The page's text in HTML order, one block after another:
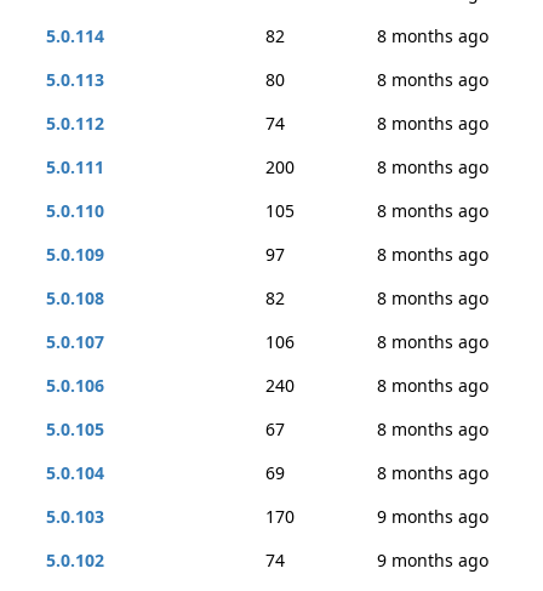
5.0.114
82
8 months ago
5.0.113
80
8 months ago
5.0.112
74
8 months ago
5.0.111
200
8 months ago
5.0.110
105
8 months ago
5.0.109
97
8 months ago
5.0.108
82
8 months ago
5.0.107
106
8 months ago
5.0.106
240
8 months ago
5.0.105
67
8 months ago
5.0.104
69
8 months ago
5.0.103
170
9 months ago
5.0.102
74
9 months ago